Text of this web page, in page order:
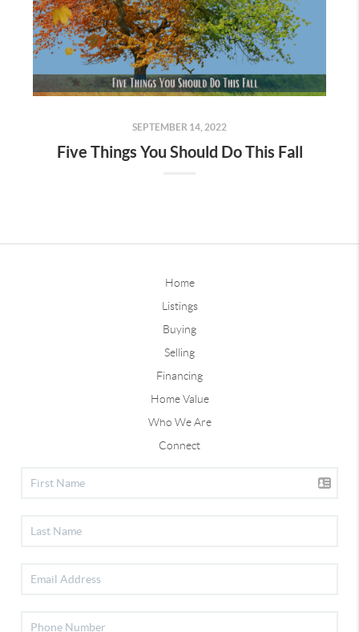
SEPTEMBER 14, 2022
Five Things You Should Do This Fall
Home
Listings
Buying
Selling
Financing
Home Value
Who We Are
Connect